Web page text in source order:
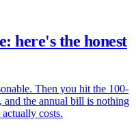
here's the honest
Then you hit the 100-
and the annual bill is nothing
costs.